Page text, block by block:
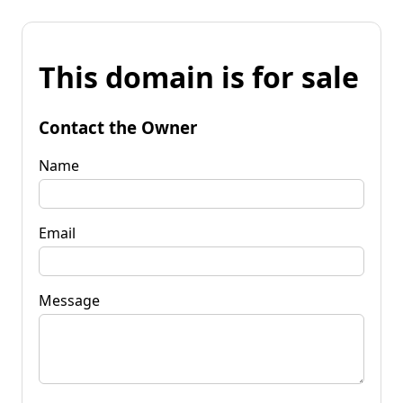
This domain is for sale
Contact the Owner
Name
Email
Message